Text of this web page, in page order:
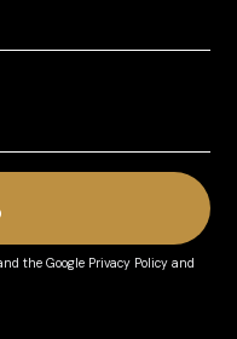
and theGoogle Privacy Policy and